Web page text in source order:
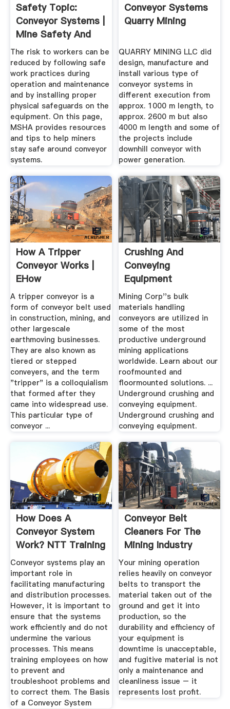
Safety Topic:
Conveyor Systems |
Mine Safety And
Health ...
The risk to workers can be
reduced by following safe
work practices during
operation and maintenance
and by installing proper
physical safeguards on the
equipment. On this page,
MSHA provides resources
and tips to help miners
stay safe around conveyor
systems.
Conveyor Systems
Quarry Mining
QUARRY MINING LLC did
design, manufacture and
install various type of
conveyor systems in
different execution from
approx. 1000 m length, to
approx. 2600 m but also
4000 m length and some of
the projects include
downhill conveyor with
power generation.
How A Tripper
Conveyor Works |
EHow
A tripper conveyor is a
form of conveyor belt used
in construction, mining, and
other largescale
earthmoving businesses.
They are also known as
tiered or stepped
conveyers, and the term
"tripper" is a colloquialism
that formed after they
came into widespread use.
This particular type of
conveyor ...
Crushing And
Conveying
Equipment
Underground Mining
...
Mining Corp''s bulk
materials handling
conveyors are utilized in
some of the most
productive underground
mining applications
worldwide. Learn about our
roofmounted and
floormounted solutions. ...
Underground crushing and
conveying equipment.
Underground crushing and
conveying equipment.
How Does A
Conveyor System
Work? NTT Training
Conveyor systems play an
important role in
facilitating manufacturing
and distribution processes.
However, it is important to
ensure that the systems
work efficiently and do not
undermine the various
processes. This means
training employees on how
to prevent and
troubleshoot problems and
to correct them. The Basis
of a Conveyor System
Conveyor Belt
Cleaners For The
Mining Industry
Your mining operation
relies heavily on conveyor
belts to transport the
material taken out of the
ground and get it into
production, so the
durability and efficiency of
your equipment is
downtime is unacceptable,
and fugitive material is not
only a maintenance and
cleanliness issue – it
represents lost profit.